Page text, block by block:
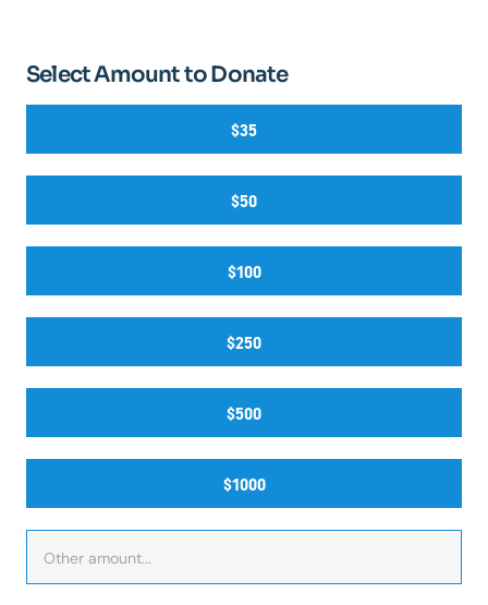
Select Amount to Donate
$35
$50
$100
$250
$500
$1000